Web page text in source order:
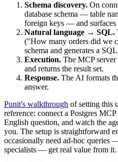
Schema discovery. On
database schema — table
foreign keys — and surfaces
Natural language → SQL.
("How many orders did we
schema and generates a
Execution. The MCP server
and returns the result set.
Response. The AI formats
answer.
Punit's walkthrough of setting this
reference: connect a Postgres
English question, and watch the
you. The setup is straightforward
occasionally need ad-hoc queries
specialists — get real value from it.